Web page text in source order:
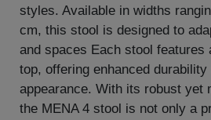
styles. Available in widths
cm, this stool is designed to
and spaces Each stool features
top, offering enhanced durability
appearance. With its robust yet
the MENA 4 stool is not only a